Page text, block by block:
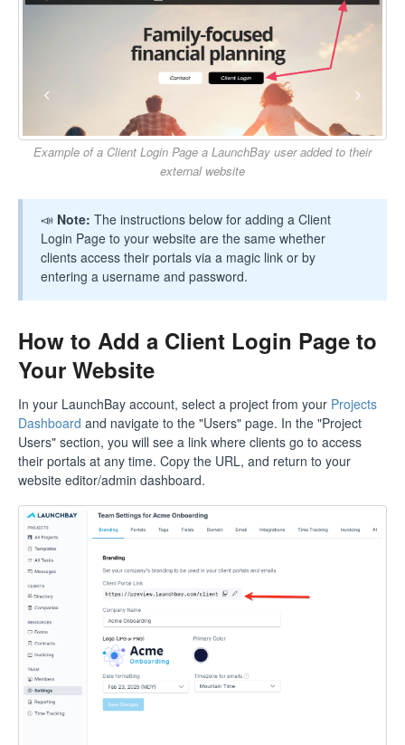
Example of a Client Login Page a LaunchBay user added to their
external website
📣 Note: The instructions below for adding a Client
Login Page to your website are the same whether
clients access their portals via a magic link or by
entering a username and password.
How to Add a Client Login Page to
Your Website
In your LaunchBay account, select a project from your Projects
Dashboard and navigate to the "Users" page. In the "Project
Users" section, you will see a link where clients go to access
their portals at any time. Copy the URL, and return to your
website editor/admin dashboard.